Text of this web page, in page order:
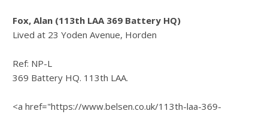
Fox, Alan (113th LAA 369 Battery HQ)
Lived at 23 Yoden Avenue, Horden
Ref: NP-L
369 Battery HQ. 113th LAA.
<a href="https://www.belsen.co.uk/113th-laa-369-